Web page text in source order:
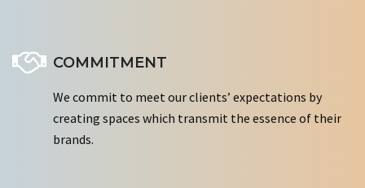
COMMITMENT
We commit to meet our clients’ expectations by
creating spaces which transmit the essence of their
brands.